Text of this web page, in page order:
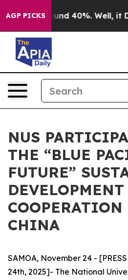
AGP PICKS
Floor Around 40%. Well, it
NUS
THE “BLUE
FUTURE”
DEVELOPMENT
CHINA
SAMOA, November 24 -
24th, 2025]- The National